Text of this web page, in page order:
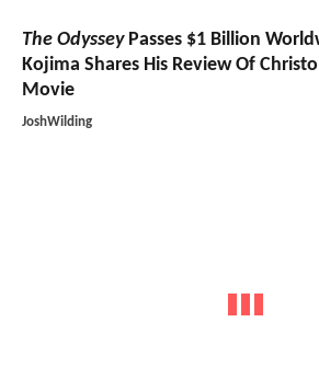
The OdysseyPasses $1 Billion
Kojima Shares His Review Of
Movie
JoshWilding